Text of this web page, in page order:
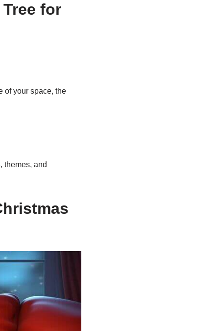
for
of your space, the
themes, and